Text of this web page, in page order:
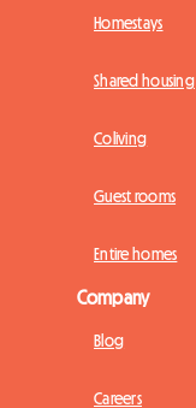
Homestays
Shared housing
Coliving
Guest rooms
Entire homes
Company
Blog
Careers